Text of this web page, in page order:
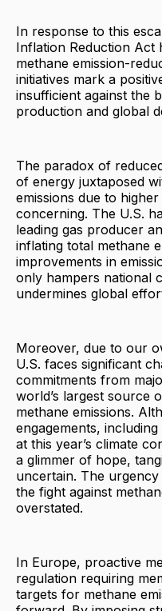
In response to this
Inflation Reduction Act
methane emission-
initiatives mark a
insufficient against the
production and global
The paradox of
of energy juxtaposed
emissions due to
concerning. The U.S.
leading gas producer
inflating total methane
improvements in
only hampers national
undermines global
Moreover, due to our
U.S. faces significant
commitments from
world’s largest source
methane emissions.
engagements,
at this year’s climate
a glimmer of hope,
uncertain. The
the fight against
overstated.
In Europe, proactive
regulation requiring
targets for methane